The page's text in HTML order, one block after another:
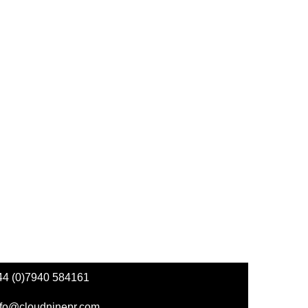
(0)7940 584161